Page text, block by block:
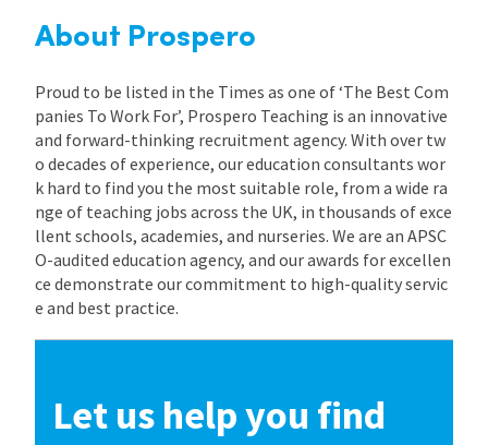
About Prospero
Proud to be listed in the Times as one of ‘The Best Com
panies To Work For’, Prospero Teaching is an innovative
and forward-thinking recruitment agency. With over tw
o decades of experience, our education consultants wor
k hard to find you the most suitable role, from a wide ra
nge of teaching jobs across the UK, in thousands of exce
llent schools, academies, and nurseries. We are an APSC
O-audited education agency, and our awards for excellen
ce demonstrate our commitment to high-quality servic
e and best practice.
Let us help you find